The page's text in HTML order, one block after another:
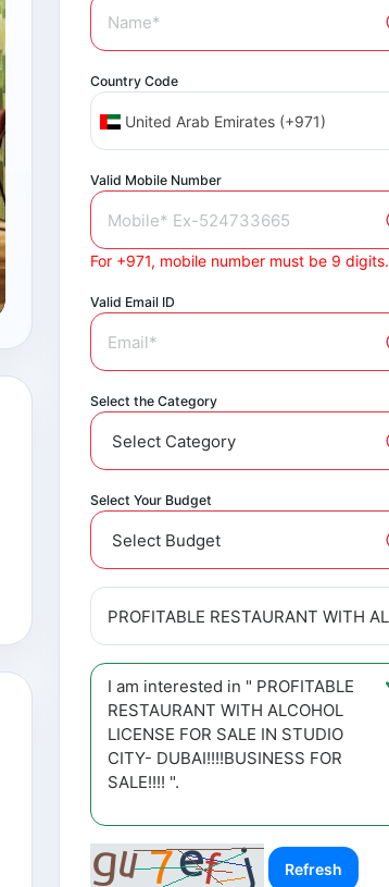
Country Code
United Arab Emirates (+971)
Valid Mobile Number
For +971, mobile number must be 9 digits.
Valid Email ID
Select the Category
Select Your Budget
Refresh